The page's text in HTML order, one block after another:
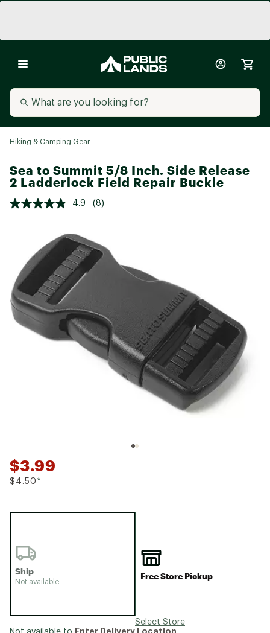
Hiking & Camping Gear
Sea to Summit 5/8 Inch. Side Release
2 Ladderlock Field Repair Buckle
4.9 (8)
$3.99
$4.50 *
Ship
Not available
Free Store Pickup
Select Store
Enter Delivery Location